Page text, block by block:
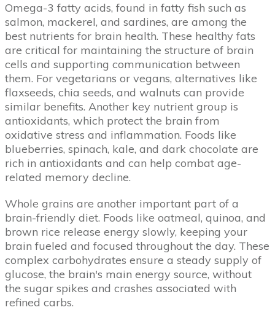
Omega-3 fatty acids, found in fatty fish such as
salmon, mackerel, and sardines, are among the
best nutrients for brain health. These healthy fats
are critical for maintaining the structure of brain
cells and supporting communication between
them. For vegetarians or vegans, alternatives like
flaxseeds, chia seeds, and walnuts can provide
similar benefits. Another key nutrient group is
antioxidants, which protect the brain from
oxidative stress and inflammation. Foods like
blueberries, spinach, kale, and dark chocolate are
rich in antioxidants and can help combat age-
related memory decline.
Whole grains are another important part of a
brain-friendly diet. Foods like oatmeal, quinoa, and
brown rice release energy slowly, keeping your
brain fueled and focused throughout the day. These
complex carbohydrates ensure a steady supply of
glucose, the brain's main energy source, without
the sugar spikes and crashes associated with
refined carbs.